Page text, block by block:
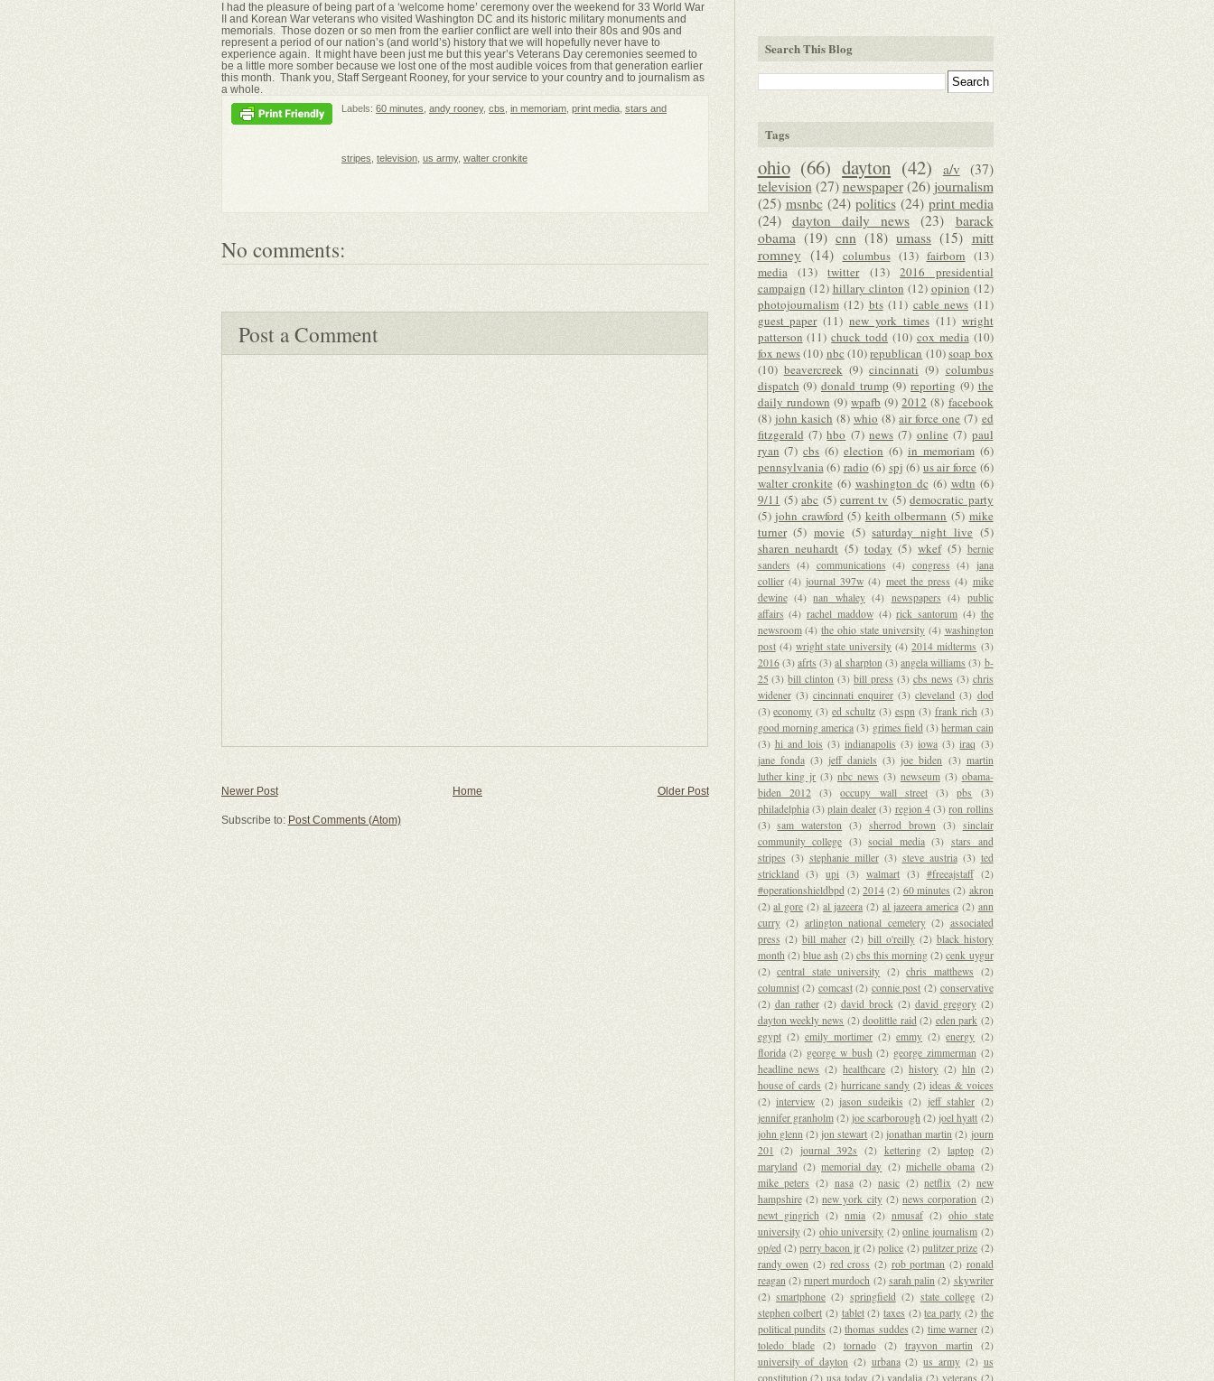
I had the pleasure of being part of a ‘welcome home’ ceremony over the weekend for 33 World War
II and Korean War veterans who visited Washington DC and its historic military monuments and
memorials. Those dozen or so men from the earlier conflict are well into their 80s and 90s and
represent a period of our nation’s (and world’s) history that we will hopefully never have to
experience again. It might have been just me but this year’s Veterans Day ceremonies seemed to
be a little more somber because we lost one of the most audible voices from that generation earlier
this month. Thank you, Staff Sergeant Rooney, for your service to your country and to journalism as
a whole.
Labels:60 minutes ,andy rooney,cbs ,in memoriam ,print media ,stars and
stripes,television,us army,walter cronkite
No comments:
Post a Comment
Newer Post Older Post
Home
Subscribe to: Post Comments (Atom)
Search This Blog
Tags
ohio (66) dayton (42) a/v (37)
television (27) newspaper (26) journalism
(25) msnbc (24) politics (24) print media
(24)
dayton daily news (23)
barack
obama (19) cnn (18) umass (15) mitt
romney (14) columbus (13) fairborn (13)
media
(13) twitter (13)
2016 presidential
campaign (12) hillary clinton (12) opinion (12)
photojournalism (12) bts (11) cable news (11)
guest paper (11) new york times (11) wright
patterson (11) chuck todd (10) cox media (10)
fox news(10) nbc(10)republican (10)soap box
(10) beavercreek (9) cincinnati (9) columbus
dispatch (9) donald trump (9) reporting (9) the
daily rundown (9) wpafb (9) 2012 (8) facebook
(8) john kasich (8) whio (8) air force one (7) ed
fitzgerald (7) hbo (7) news (7) online (7) paul
ryan (7) cbs (6) election (6) in memoriam (6)
pennsylvania(6) radio (6) spj (6) us air force (6)
walter cronkite (6) washington dc (6) wdtn (6)
9/11 (5) abc (5) current tv (5) democratic party
(5) john crawford (5) keith olbermann (5) mike
turner (5) movie (5) saturday night live (5)
sharen neuhardt (5) today (5) wkef (5) bernie
sanders (4) communications (4) congress (4) jana
collier (4) journal 397w (4) meet the press (4) mike
dewine (4) nan whaley (4) newspapers (4) public
affairs (4) rachel maddow (4) rick santorum (4) the
newsroom (4) the ohio state university (4) washington
post (4) wright state university (4) 2014 midterms (3)
2016 (3) afrts (3) al sharpton (3) angela williams (3) b-
25 (3) bill clinton (3) bill press (3) cbs news (3) chris
widener (3) cincinnati enquirer (3) cleveland (3) dod
(3) economy (3) ed schultz (3) espn (3) frank rich (3)
good morning america (3) grimes field (3) herman cain
(3) hi and lois (3) indianapolis (3) iowa (3) iraq (3)
jane fonda (3) jeff daniels (3) joe biden (3) martin
luther king jr (3) nbc news (3) newseum (3) obama-
biden 2012
(3) occupy wall street (3) pbs
(3)
philadelphia (3) plain dealer (3) region 4 (3) ron rollins
(3) sam waterston (3) sherrod brown (3) sinclair
community college (3) social media (3) stars and
stripes (3) stephanie miller (3) steve austria (3) ted
strickland (3) upi (3) walmart (3) #freeajstaff (2)
#operationshieldbpd (2) 2014 (2) 60 minutes (2) akron
(2) al gore (2) al jazeera (2) al jazeera america (2) ann
curry (2) arlington national cemetery (2) associated
press (2) bill maher (2) bill o'reilly (2) black history
month (2) blue ash (2) cbs this morning (2) cenk uygur
(2) central state university (2) chris matthews (2)
columnist (2) comcast (2) connie post (2) conservative
(2) dan rather (2) david brock (2) david gregory (2)
dayton weekly news (2) doolittle raid (2) eden park (2)
egypt (2) emily mortimer (2) emmy (2) energy (2)
florida (2) george w bush (2) george zimmerman (2)
headline news (2) healthcare (2) history (2) hln (2)
house of cards (2) hurricane sandy (2) ideas & voices
(2) interview (2) jason sudeikis (2) jeff stahler (2)
jennifer granholm (2) joe scarborough (2) joel hyatt (2)
john glenn (2) jon stewart (2) jonathan martin (2) journ
201 (2) journal 392s (2) kettering (2) laptop (2)
maryland (2) memorial day (2) michelle obama (2)
mike peters (2) nasa (2) nasic (2) netflix (2) new
hampshire (2) new york city (2) news corporation (2)
newt gingrich (2) nmia (2) nmusaf (2) ohio state
university (2) ohio university (2) online journalism (2)
op/ed (2) perry bacon jr (2) police (2) pulitzer prize (2)
randy owen (2) red cross (2) rob portman (2) ronald
reagan (2) rupert murdoch (2) sarah palin (2) skywriter
(2) smartphone (2) springfield (2) state college (2)
stephen colbert (2) tablet (2) taxes (2) tea party (2) the
political pundits (2) thomas suddes (2) time warner (2)
toledo blade
(2) tornado (2) trayvon martin
(2)
university of dayton (2) urbana (2) us army (2) us
constitution (2) usa today (2) vandalia (2) veterans (2)